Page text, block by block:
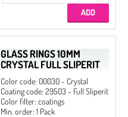
GLASS RINGS 10MM
CRYSTAL FULL SLIPERIT
Color code: 00030 - Crystal
Coating code: 29503 - Full Sliperit
Color filter: coatings
Min. order: 1 Pack